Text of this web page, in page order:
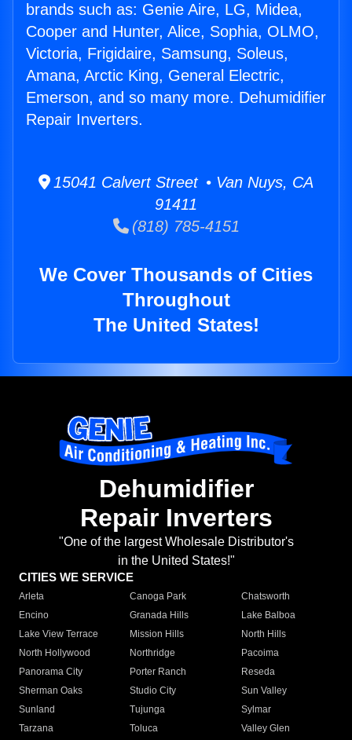
brands such as: Genie Aire, LG, Midea,
Cooper and Hunter, Alice, Sophia, OLMO,
Victoria, Frigidaire, Samsung, Soleus,
Amana, Arctic King, General Electric,
Emerson, and so many more. Dehumidifier
Repair Inverters.
15041 Calvert Street • Van Nuys, CA
91411
(818) 785-4151
We Cover Thousands of Cities
Throughout
The United States!
Dehumidifier
Repair Inverters
"One of the largest Wholesale Distributor's
in the United States!"
CITIES WE SERVICE
Arleta Canoga Park
Chatsworth
Encino
Granada Hills
Lake Balboa
Lake View Terrace
Mission Hills
North Hills
North Hollywood
Northridge
Pacoima
Panorama City
Porter Ranch
Reseda
Sherman Oaks
Studio City
Sun Valley
Sunland
Tujunga
Sylmar
Tarzana
Toluca
Valley Glen